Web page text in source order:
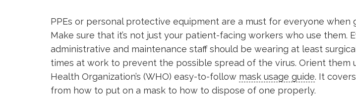
PPEs or personal protective equipment are a must for everyone when
Make sure that it’s not just your patient-facing workers who use them.
administrative and maintenance staff should be wearing at least
times at work to prevent the possible spread of the virus. Orient them
Health Organization’s (WHO) easy-to-follow mask usage guide. It
from how to put on a mask to how to dispose of one properly.